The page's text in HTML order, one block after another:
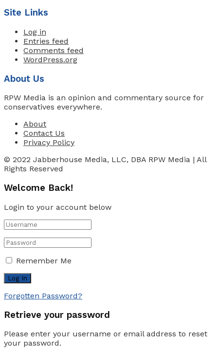
Site Links
Log in
Entries feed
Comments feed
WordPress.org
About Us
RPW Media is an opinion and commentary source for
conservatives everywhere.
About
Contact Us
Privacy Policy
© 2022 Jabberhouse Media, LLC, DBA RPW Media | All
Rights Reserved
Welcome Back!
Login to your account below
Remember Me
Forgotten Password?
Retrieve your password
Please enter your username or email address to reset
your password.